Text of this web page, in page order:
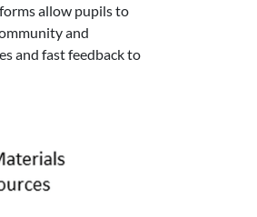
allow pupils to
and
and fast feedback to